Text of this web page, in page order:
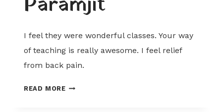
I feel they were wonderful classes. Your way
of teaching is really awesome. I feel relief
from back pain.
READ MOREPARAMJIT